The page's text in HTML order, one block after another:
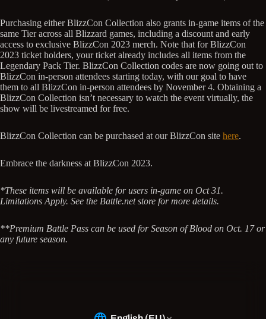
Purchasing either BlizzCon Collection also grants in-game items of the
same Tier across all Blizzard games, including a discount and early
access to exclusive BlizzCon 2023 merch. Note that for BlizzCon
2023 ticket holders, your ticket already includes all items from the
Legendary Pack Tier. BlizzCon Collection codes are now going out to
BlizzCon in-person attendees starting today, with our goal to have
them to all BlizzCon in-person attendees by November 4. Obtaining a
BlizzCon Collection isn’t necessary to watch the event virtually, the
show will be livestreamed for free.
BlizzCon Collection can be purchased at our BlizzCon site here.
Embrace the darkness at BlizzCon 2023.
*These items will be available for users in-game on Oct 31.
Limitations Apply. See the Battle.net store for more details.
**Premium Battle Pass can be used for Season of Blood on Oct. 17 or
any future season.